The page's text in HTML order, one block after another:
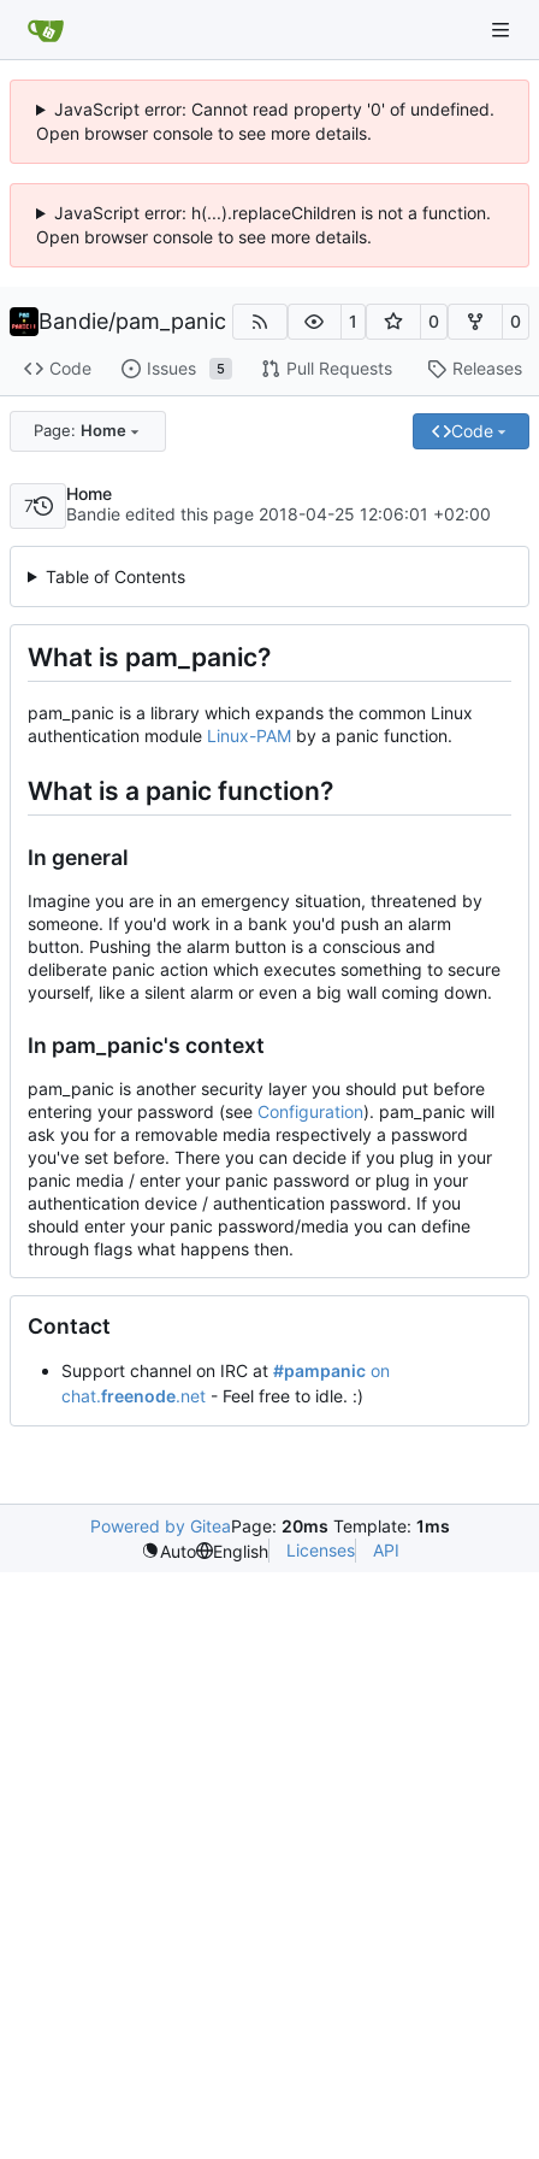
JavaScript error: Cannot read property '0' of undefined.
Open browser console to see more details.
JavaScript error: h(...).replaceChildren is not a function.
Open browser console to see more details.
Bandie/pam_panic 1 0 0
Code Issues 5 Pull Requests Releases
Page: Home Code
7
Home
Bandie edited this page 2018-04-25 12:06:01 +02:00
Table of Contents
What is pam_panic?
pam_panic is a library which expands the common Linux
authentication module Linux-PAM by a panic function.
What is a panic function?
In general
Imagine you are in an emergency situation, threatened by
someone. If you'd work in a bank you'd push an alarm
button. Pushing the alarm button is a conscious and
deliberate panic action which executes something to secure
yourself, like a silent alarm or even a big wall coming down.
In pam_panic's context
pam_panic is another security layer you should put before
entering your password (see Configuration). pam_panic will
ask you for a removable media respectively a password
you've set before. There you can decide if you plug in your
panic media / enter your panic password or plug in your
authentication device / authentication password. If you
should enter your panic password/media you can define
through flags what happens then.
Contact
Support channel on IRC at #pampanic on
chat.freenode.net - Feel free to idle. :)
Powered by GiteaPage: 20ms Template: 1ms
Auto
English Licenses API